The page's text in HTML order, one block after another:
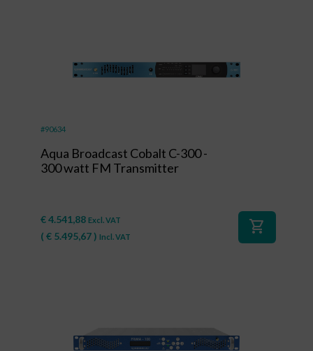
#90634
Aqua Broadcast Cobalt C-300 -
300 watt FM Transmitter
€4.541,88 Excl. VAT
( € 5.495,67) Incl. VAT
shopping_cart